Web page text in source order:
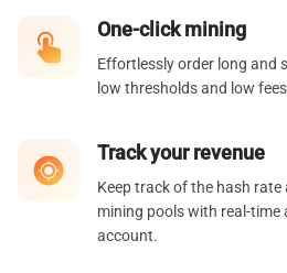
One-click mining
Effortlessly order long and
low thresholds and low
Track your revenue
Keep track of the hash
mining pools with real-
account.